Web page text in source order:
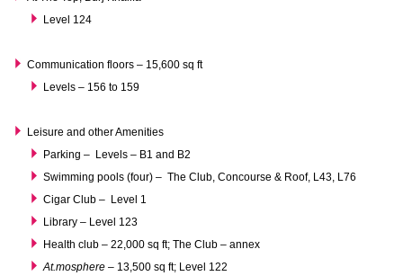
Level 124
Communication floors – 15,600 sq ft
Levels – 156 to 159
Leisure and other Amenities
Parking – Levels – B1 and B2
Swimming pools (four) – The Club, Concourse & Roof, L43, L76
Cigar Club – Level 1
Library – Level 123
Health club – 22,000 sq ft; The Club – annex
At.mosphere– 13,500 sq ft; Level 122